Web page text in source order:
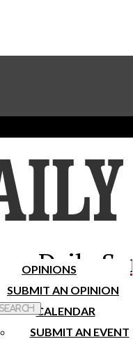
Subscribe To Our
Daily
OPINIONS
SUBMIT AN OPINION
CALENDAR
SUBMIT AN EVENT